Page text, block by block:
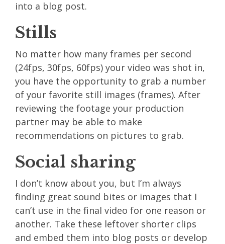
into a blog post.
Stills
No matter how many frames per second
(24fps, 30fps, 60fps) your video was shot in,
you have the opportunity to grab a number
of your favorite still images (frames). After
reviewing the footage your production
partner may be able to make
recommendations on pictures to grab.
Social sharing
I don’t know about you, but I’m always
finding great sound bites or images that I
can’t use in the final video for one reason or
another. Take these leftover shorter clips
and embed them into blog posts or develop